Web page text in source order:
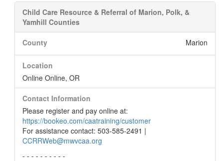
Child Care Resource & Referral of Marion, Polk, &
Yamhill Counties
County Marion
Location
Online Online, OR
Contact Information
Please register and pay online at:
https://bookeo.com/caatraining/customer
For assistance contact: 503-585-2491 |
CCRRWeb@mwvcaa.org
- - - - - - - - - -